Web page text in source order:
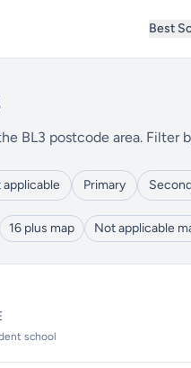
Best
BL3 postcode area. Filter
applicable Primary
16 plus map Not applicable
school